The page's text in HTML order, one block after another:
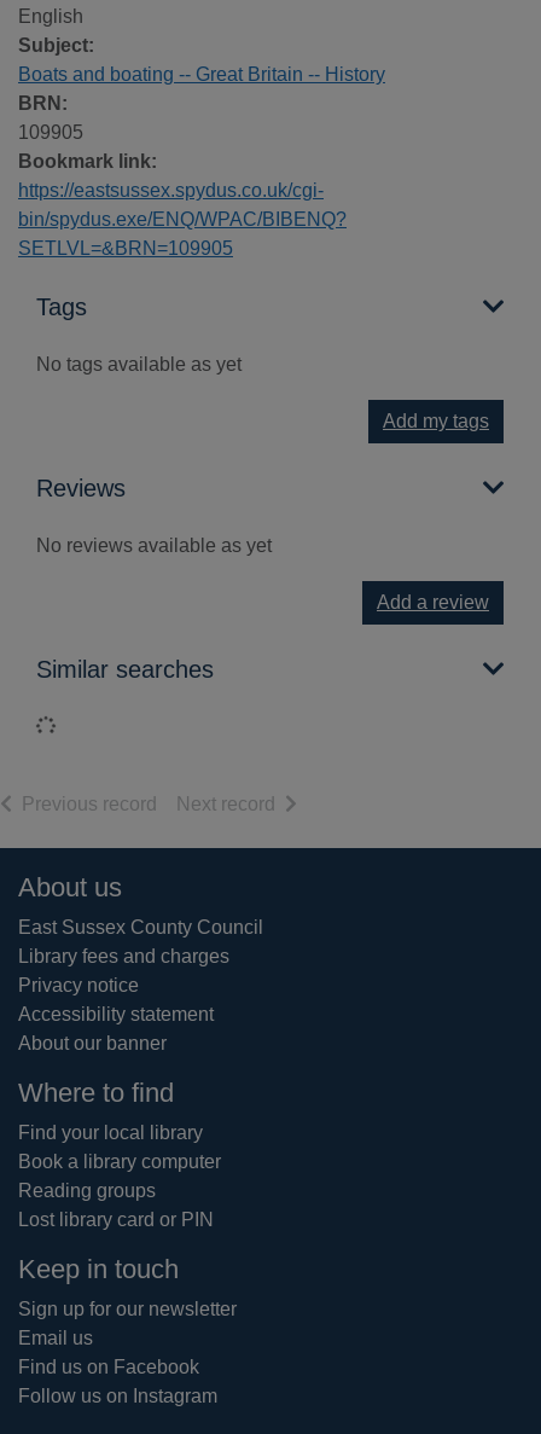
English
Subject:
Boats and boating -- Great Britain -- History
BRN:
109905
Bookmark link:
https://eastsussex.spydus.co.uk/cgi-
bin/spydus.exe/ENQ/WPAC/BIBENQ?
SETLVL=&BRN=109905
Tags
No tags available as yet
Add my tags
Reviews
No reviews available as yet
Add a review
Similar searches
Loading...
Previous record of search results
Next record of search results
Footer
About us
East Sussex County Council
Library fees and charges
Privacy notice
Accessibility statement
About our banner
Where to find
Find your local library
Book a library computer
Reading groups
Lost library card or PIN
Keep in touch
Sign up for our newsletter
Email us
Find us on Facebook
Follow us on Instagram